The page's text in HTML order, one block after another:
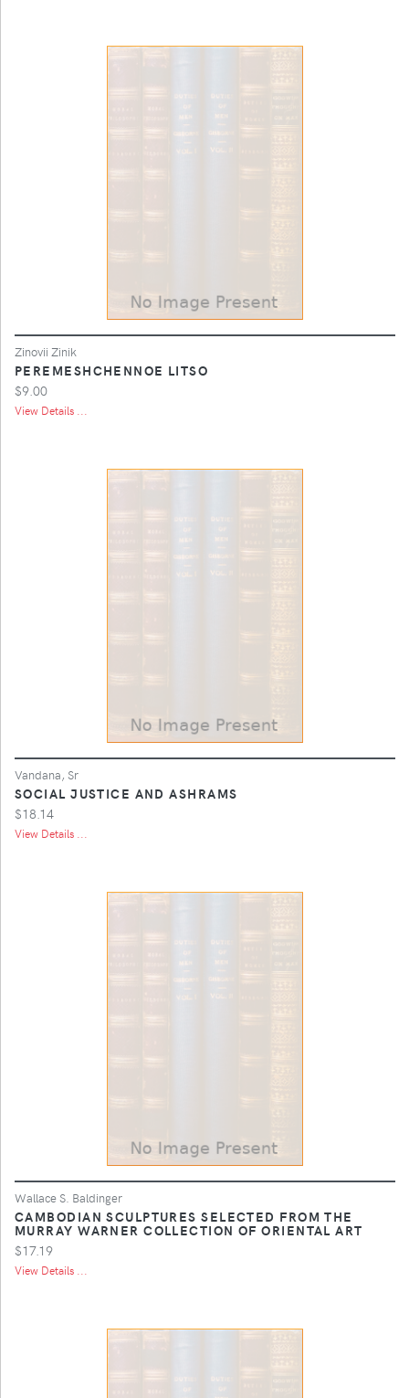
Zinovii Zinik
PEREMESHCHENNOE LITSO
$9.00
View Details ...
Vandana, Sr
SOCIAL JUSTICE AND ASHRAMS
$18.14
View Details ...
Wallace S. Baldinger
CAMBODIAN SCULPTURES SELECTED FROM THE
MURRAY WARNER COLLECTION OF ORIENTAL ART
$17.19
View Details ...